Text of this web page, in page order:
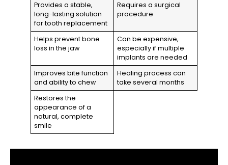
Provides a stable,
long-lasting solution
for tooth replacement
Requires a surgical
procedure
Helps prevent bone
loss in the jaw
Can be expensive,
especially if multiple
implants are needed
Improves bite function
and ability to chew
Healing process can
take several months
Restores the
appearance of a
natural, complete
smile